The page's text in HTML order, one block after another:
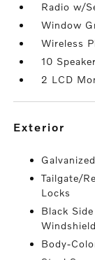
Radio w/
Window
Wireless
10
2 LCD
exterior
Tailgate/
Locks
Black
Body-